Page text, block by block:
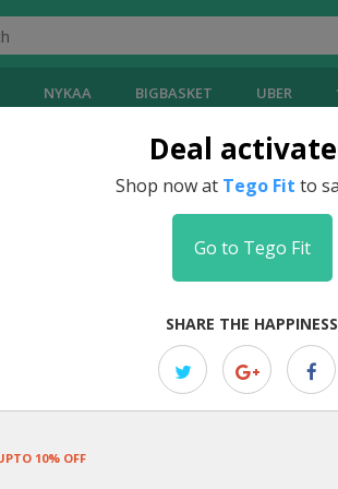
NYKAA BIGBASKET UBER
Coupons
Summer Sale: Up To
Elevate your workouts with premium fitness
Deal
Shop now at Tego Fit to
Go to Tego Fit
SHARE THE HAPPINESS
10% OFF